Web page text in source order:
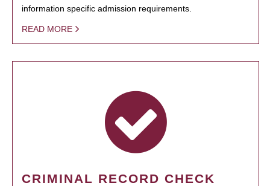
information specific admission requirements.
READ MORE
CRIMINAL RECORD CHECK